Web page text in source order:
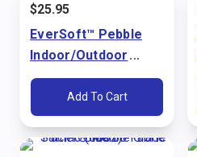
$25.95
EverSoft™ Pebble
Indoor/Outdoor
Bright White 54"
Marine Vinyl Fabric
Add To Cart